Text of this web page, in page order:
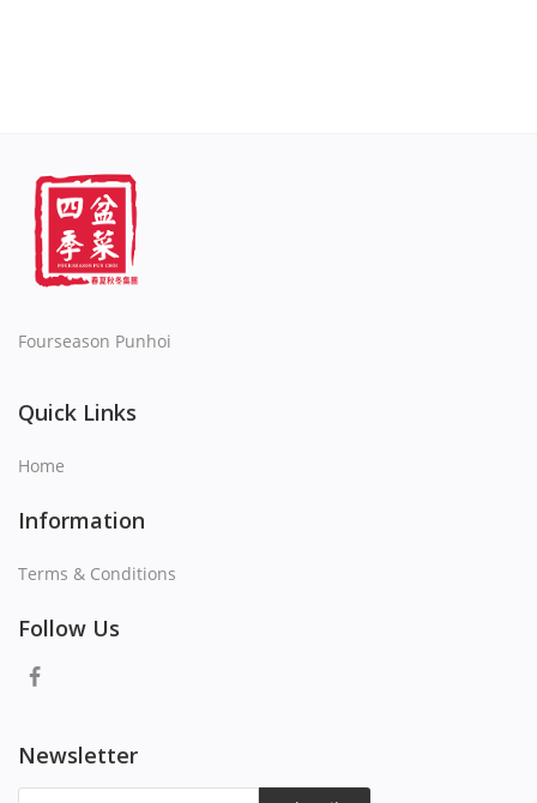
Fourseason Punhoi
Quick Links
Home
Information
Terms & Conditions
Follow Us
Newsletter